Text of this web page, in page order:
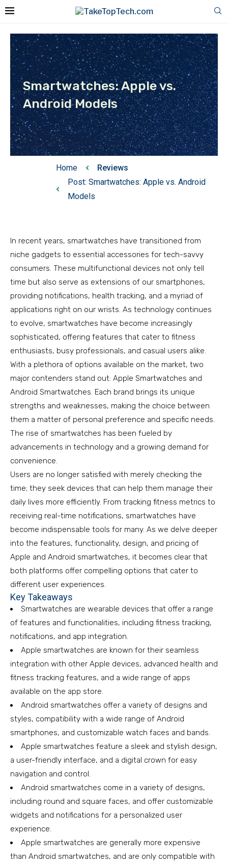
Smartwatches: Apple vs.
Android Models
Home
Reviews
Post: Smartwatches: Apple vs. Android
Models
In recent years, smartwatches have transitioned from
niche gadgets to essential accessories for tech-savvy
consumers. These multifunctional devices not only tell
time but also serve as extensions of our smartphones,
providing notifications, health tracking, and a myriad of
applications right on our wrists. As technology continues
to evolve, smartwatches have become increasingly
sophisticated, offering features that cater to fitness
enthusiasts, busy professionals, and casual users alike.
With a plethora of options available on the market, two
major contenders stand out: Apple Smartwatches and
Android Smartwatches. Each brand brings its unique
strengths and weaknesses, making the choice between
them a matter of personal preference and specific needs.
The rise of smartwatches has been fueled by
advancements in technology and a growing demand for
convenience.
Users are no longer satisfied with merely checking the
time; they seek devices that can help them manage their
daily lives more efficiently. From tracking fitness metrics to
receiving real-time notifications, smartwatches have
become indispensable tools for many. As we delve deeper
into the features, functionality, design, and pricing of
Apple and Android smartwatches, it becomes clear that
both platforms offer compelling options that cater to
different user experiences.
Key Takeaways
Smartwatches are wearable devices that offer a range
of features and functionalities, including fitness tracking,
notifications, and app integration.
Apple smartwatches are known for their seamless
integration with other Apple devices, advanced health and
fitness tracking features, and a wide range of apps
available on the app store.
Android smartwatches offer a variety of designs and
styles, compatibility with a wide range of Android
smartphones, and customizable watch faces and bands.
Apple smartwatches feature a sleek and stylish design,
a user-friendly interface, and a digital crown for easy
navigation and control.
Android smartwatches come in a variety of designs,
including round and square faces, and offer customizable
widgets and notifications for a personalized user
experience.
Apple smartwatches are generally more expensive
than Android smartwatches, and are only compatible with